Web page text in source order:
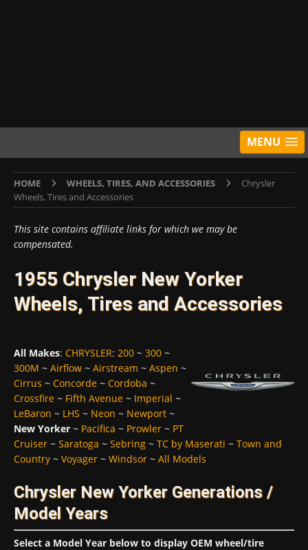
MENU
HOME WHEELS, TIRES, AND ACCESSORIES
Chrysler
Wheels, Tires and Accessories
This site contains affiliate links for which we may be
compensated.
1955 Chrysler New Yorker
Wheels, Tires and Accessories
All Makes: CHRYSLER: 200 ~ 300 ~
300M ~ Airflow ~ Airstream ~ Aspen ~
Cirrus ~ Concorde ~ Cordoba ~
Crossfire ~ Fifth Avenue ~ Imperial ~
LeBaron ~ LHS ~ Neon ~ Newport ~
New Yorker ~ Pacifica ~ Prowler ~ PT
Cruiser ~ Saratoga ~ Sebring ~ TC by Maserati ~ Town and
Country ~ Voyager ~ Windsor ~ All Models
Chrysler New Yorker Generations /
Model Years
Select a Model Year below to display OEM wheel/tire